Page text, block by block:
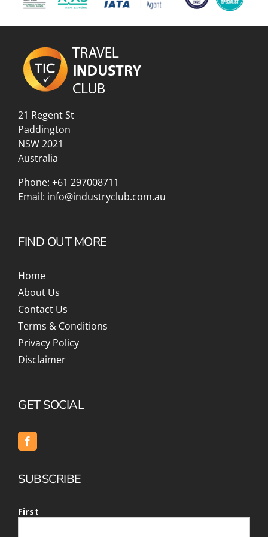
21 Regent St
Paddington
NSW 2021
Australia
Phone: +61 297008711
Email: info@industryclub.com.au
FIND OUT MORE
Home
About Us
Contact Us
Terms & Conditions
Privacy Policy
Disclaimer
GET SOCIAL
SUBSCRIBE
First